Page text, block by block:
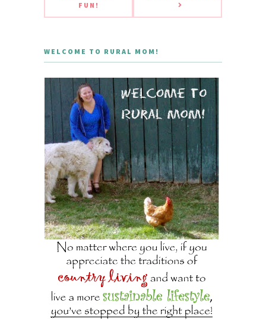
FUN!
WELCOME TO RURAL MOM!